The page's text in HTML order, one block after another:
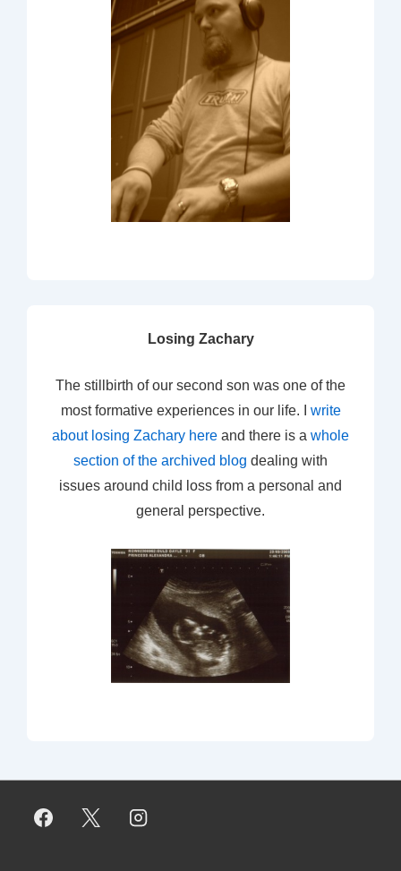
Losing Zachary
The stillbirth of our second son was one of the
most formative experiences in our life. I write
about losing Zachary here and there is a whole
section of the archived blog dealing with
issues around child loss from a personal and
general perspective.